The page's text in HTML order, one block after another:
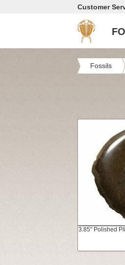
Customer
Fossils
3.85" Polished